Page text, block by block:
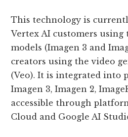
This technology is
Vertex AI customers using
models (Imagen 3 and
creators using the video
(Veo). It is integrated into
Imagen 3, Imagen 2,
accessible through
Cloud and Google AI